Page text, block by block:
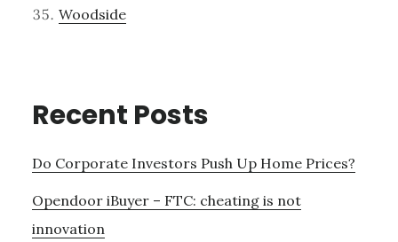
Woodside
Recent Posts
Do Corporate Investors Push Up Home Prices?
Opendoor iBuyer – FTC: cheating is not
innovation